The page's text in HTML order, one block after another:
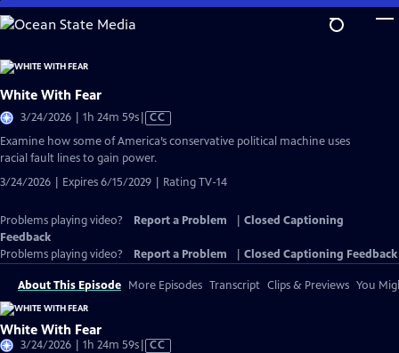
Skip
to
Content
White With Fear
3/24/2026 | 1h 24m 59sVideo
has
CC
Examine how some of America’s conservative political machine uses
racial fault lines to gain power.
3/24/2026 | Expires 6/15/2029 | Rating TV-14
Problems playing video? Report a Problem
Closed Captioning
Feedback
Problems playing video?
Report a Problem Closed Captioning Feedback
About This Episode More Episodes Transcript Clips & Previews You
White With Fear
3/24/2026 | 1h 24m 59sVideo
CC